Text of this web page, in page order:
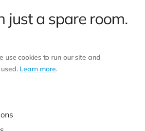
just a spare room.
use cookies to run our site and
Learn more.